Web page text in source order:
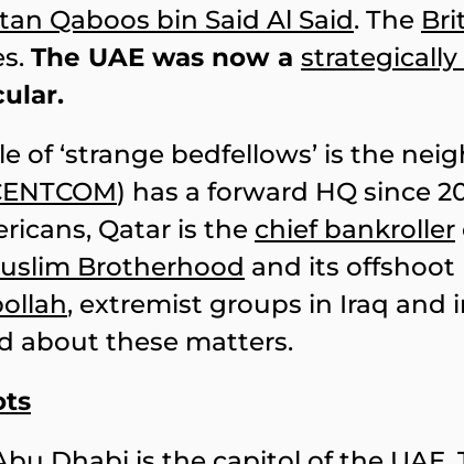
Qaboos bin Said Al Said. The
The UAE was now a
of ‘strange bedfellows’ is the
) has a forward HQ since
Qatar is the chief bankroller
Brotherhood and its offshoot
, extremist groups in Iraq and
about these matters.